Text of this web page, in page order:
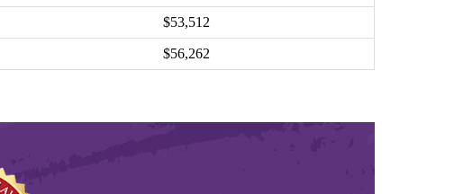
$53,512
$56,262